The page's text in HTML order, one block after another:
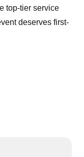
top-tier service
deserves first-